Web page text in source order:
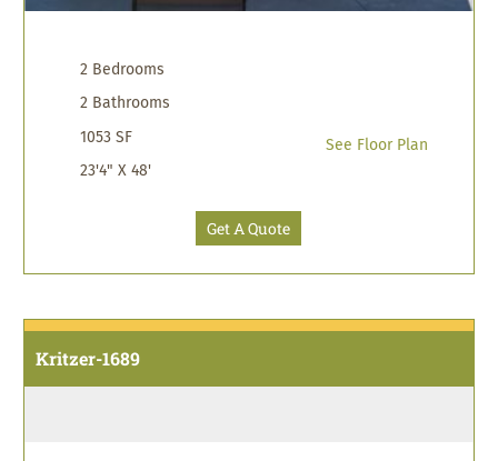
2 Bedrooms
2 Bathrooms
1053 SF
23'4" X 48'
See Floor Plan
Get A Quote
Kritzer-1689